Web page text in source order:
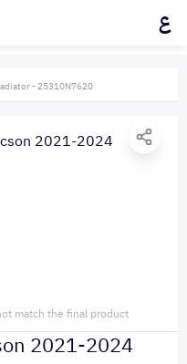
ع
- 25310N7620
match the final product
2021-2024